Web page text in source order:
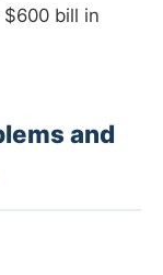
bill in
and